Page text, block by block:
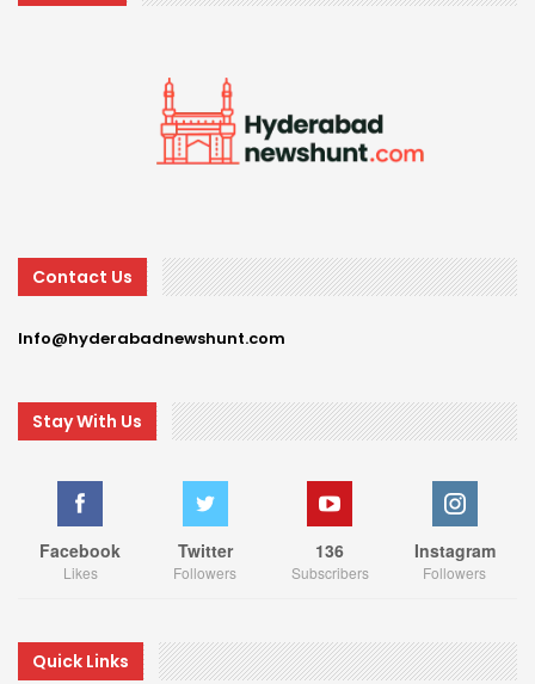
Contact Us
Info@hyderabadnewshunt.com
Stay With Us
Facebook
Likes
Twitter
Followers
136
Subscribers
Instagram
Followers
Quick Links